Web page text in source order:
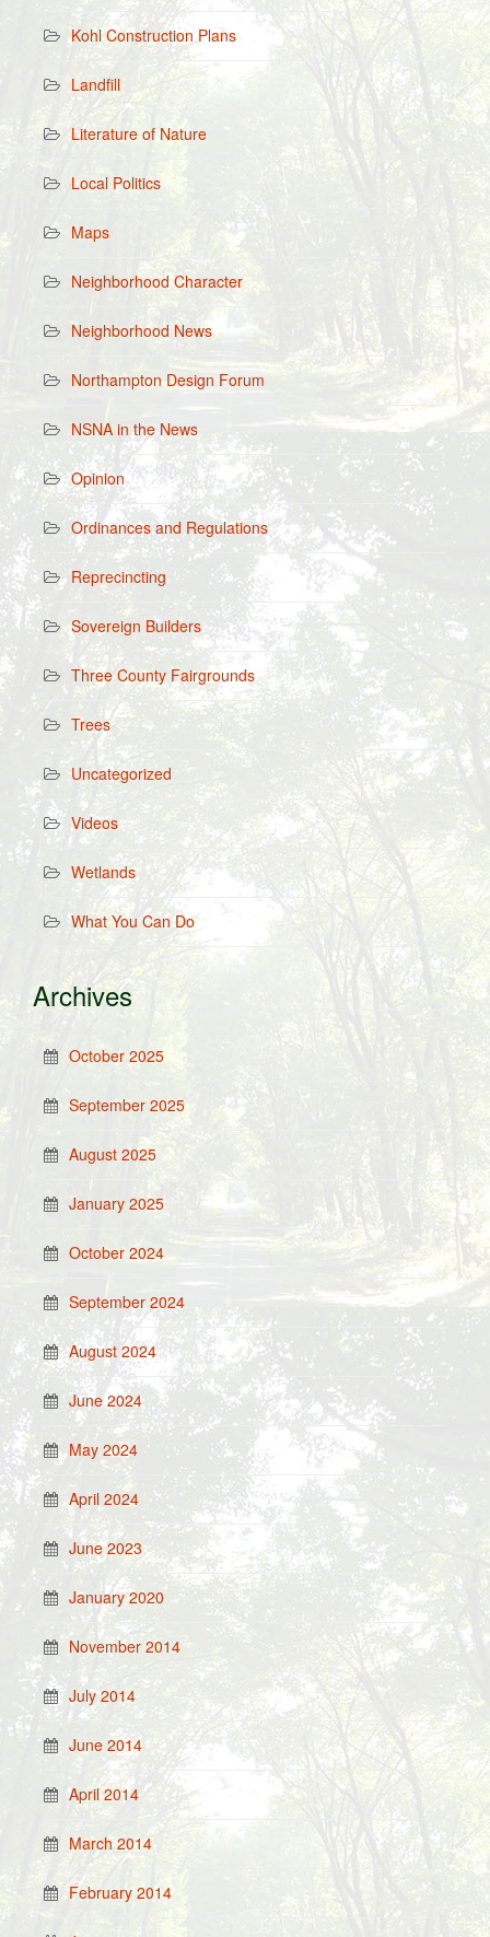
Kohl Construction Plans
Landfill
Literature of Nature
Local Politics
Maps
Neighborhood Character
Neighborhood News
Northampton Design Forum
NSNA in the News
Opinion
Ordinances and Regulations
Reprecincting
Sovereign Builders
Three County Fairgrounds
Trees
Uncategorized
Videos
Wetlands
What You Can Do
Archives
October 2025
September 2025
August 2025
January 2025
October 2024
September 2024
August 2024
June 2024
May 2024
April 2024
June 2023
January 2020
November 2014
July 2014
June 2014
April 2014
March 2014
February 2014